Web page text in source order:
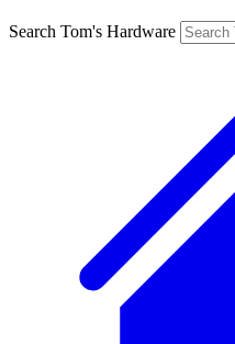
Search Tom's Hardware